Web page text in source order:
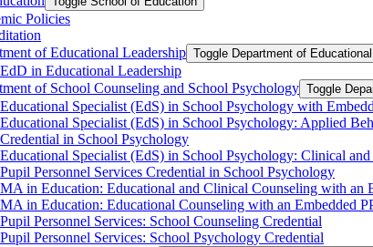
Policies
of Educational Leadership Toggle Department of
EdD in Educational Leadership
of School Counseling and School Psychology Toggle
Educational Specialist (EdS) in School Psychology with
Educational Specialist (EdS) in School Psychology: Applied
Credential in School Psychology
Educational Specialist (EdS) in School Psychology: Clinical
Pupil Personnel Services Credential in School Psychology
MA in Education: Educational and Clinical Counseling with an
MA in Education: Educational Counseling with an Embedded
Pupil Personnel Services: School Counseling Credential
Pupil Personnel Services: School Psychology Credential